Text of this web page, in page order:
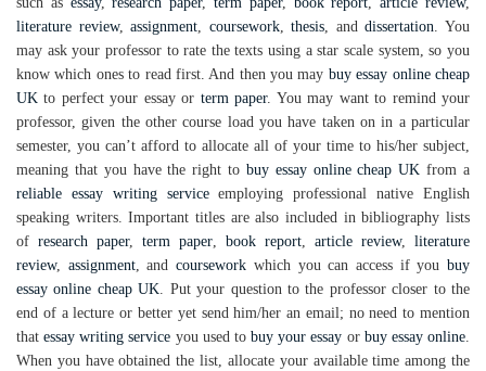
literature review,assignment, coursework,thesis, anddissertation. You
may ask your professor to rate the texts using a star scale system, so you
know which ones to read first. And then you may buy essay online cheap
UK to perfect your essay or term paper. You may want to remind your
professor, given the other course load you have taken on in a particular
semester, you can’t afford to allocate all of your time to his/her subject,
meaning that you have the right to buy essay online cheap UK from a
reliable essay writing serviceemploying professional native English
speaking writers. Important titles are also included in bibliography lists
ofresearch paper,term paper, book report, article review,literature
review, assignment, andcoursework which you can access if youbuy
essay online cheap UK. Put your question to the professor closer to the
end of a lecture or better yet send him/her an email; no need to mention
thatessay writing service you used tobuy your essay or buy essay online.
When you have obtained the list, allocate your available time among the